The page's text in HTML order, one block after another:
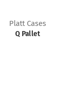
Platt Cases
Q Pallet